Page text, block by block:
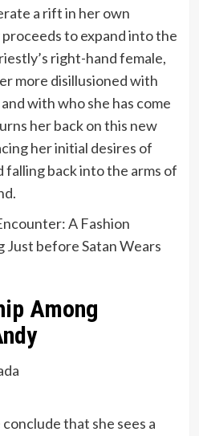
a rift in her own
to expand into the
right-hand female,
more disillusioned with
with who she has come
her back on this new
her initial desires of
falling back into the arms of
A Fashion
Just before Satan Wears
Among
that she sees a